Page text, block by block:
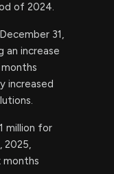
of 2024.
31,
an increase
increased
million for
2025,
months